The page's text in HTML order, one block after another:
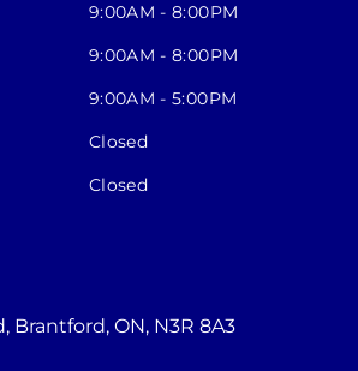
9:00AM - 8:00PM
9:00AM - 8:00PM
9:00AM - 5:00PM
Closed
Closed
, Brantford, ON, N3R 8A3